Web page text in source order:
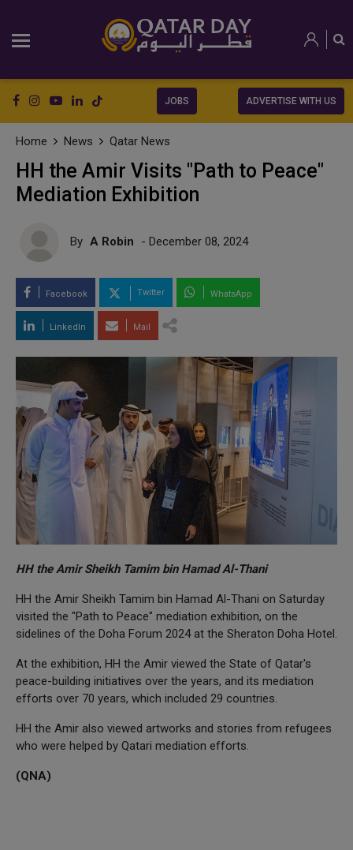
JOBS ADVERTISE WITH US
Home News Qatar News
HH the Amir Visits "Path to Peace"
Mediation Exhibition
By A Robin - December 08, 2024
Facebook Twitter WhatsApp
LinkedIn Mail
HH the Amir Sheikh Tamim bin Hamad Al-Thani
HH the Amir Sheikh Tamim bin Hamad Al-Thani on Saturday
visited the "Path to Peace" mediation exhibition, on the
sidelines of the Doha Forum 2024 at the Sheraton Doha Hotel.
At the exhibition, HH the Amir viewed the State of Qatar's
peace-building initiatives over the years, and its mediation
efforts over 70 years, which included 29 countries.
HH the Amir also viewed artworks and stories from refugees
who were helped by Qatari mediation efforts.
(QNA)